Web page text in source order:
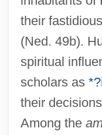
their
(Ned. 49b).
spiritual
scholars as
their
Among the